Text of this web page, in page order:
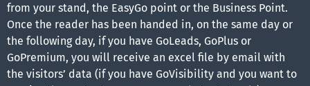
from your stand, the EasyGo point or the Business Point.
Once the reader has been handed in, on the same day or
the following day, if you have GoLeads, GoPlus or
GoPremium, you will receive an excel file by email with
the visitors’ data (if you have GoVisibility and you want to